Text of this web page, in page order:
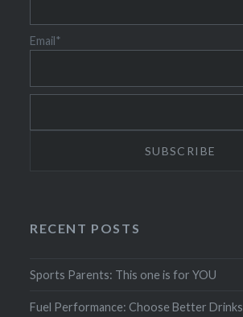
Email*
RECENT POSTS
Sports Parents: This one is for YOU
Fuel Performance: Choose Better Drinks